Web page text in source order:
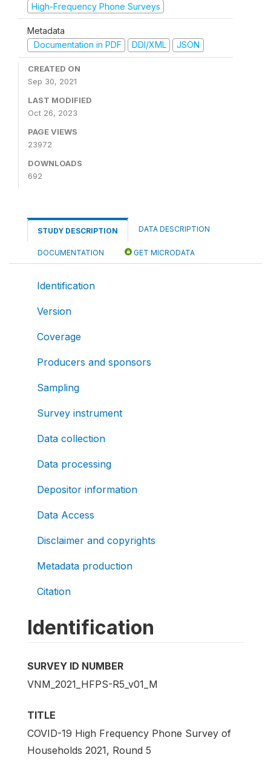
High-Frequency Phone Surveys
Metadata
Documentation in PDF
DDI/XML JSON
CREATED ON
Sep 30, 2021
LAST MODIFIED
Oct 26, 2023
PAGE VIEWS
23972
DOWNLOADS
692
STUDY DESCRIPTION DATA DESCRIPTION
DOCUMENTATION GET MICRODATA
Identification
Version
Coverage
Producers and sponsors
Sampling
Survey instrument
Data collection
Data processing
Depositor information
Data Access
Disclaimer and copyrights
Metadata production
Citation
Identification
SURVEY ID NUMBER
VNM_2021_HFPS-R5_v01_M
TITLE
COVID-19 High Frequency Phone Survey of
Households 2021, Round 5